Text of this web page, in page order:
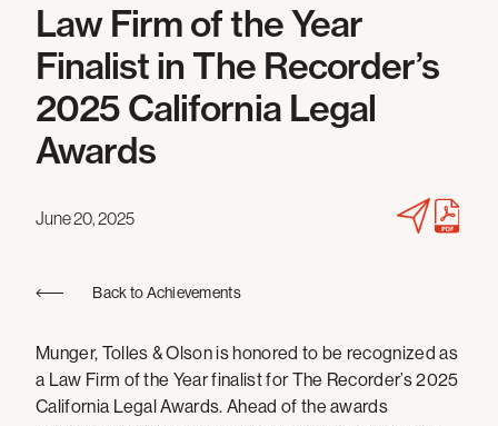
Law Firm of the Year
Finalist in The Recorder’s
2025 California Legal
Awards
June 20, 2025
Back to Achievements
Munger, Tolles & Olson is honored to be recognized as
a Law Firm of the Year finalist for The Recorder’s 2025
California Legal Awards. Ahead of the awards